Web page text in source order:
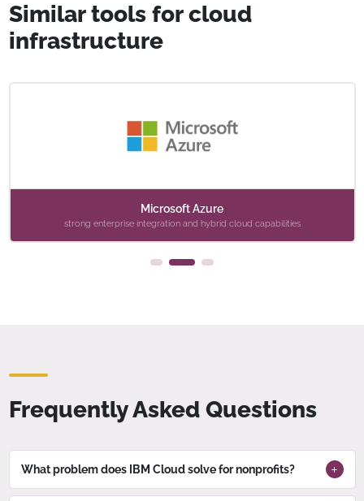
Similar tools for cloud
infrastructure
Microsoft Azure
strong enterprise integration and hybrid cloud capabilities
Frequently Asked Questions
What problem does IBM Cloud solve for nonprofits?